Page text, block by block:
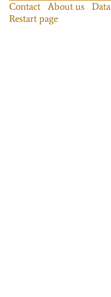
Contact About us
Restart page